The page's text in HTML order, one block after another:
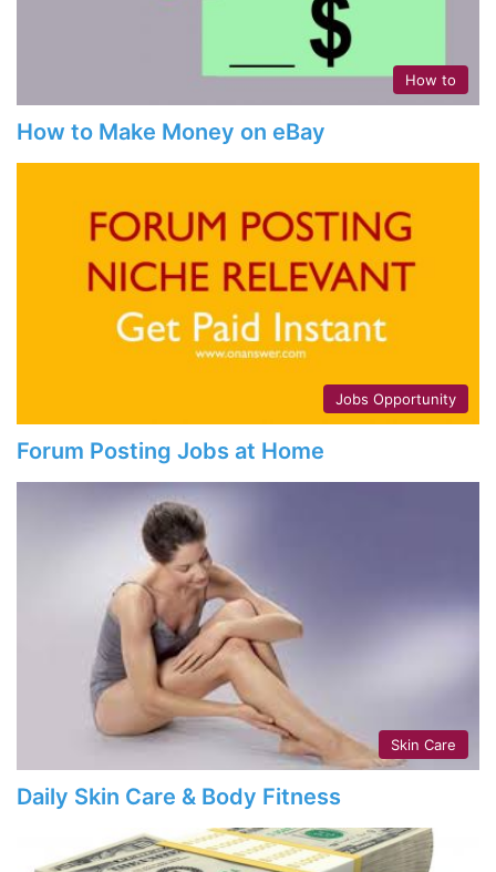
How to
How to Make Money on eBay
Jobs Opportunity
Forum Posting Jobs at Home
Skin Care
Daily Skin Care & Body Fitness